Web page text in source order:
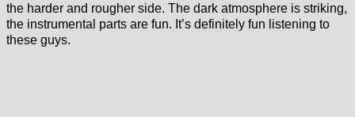
the harder and rougher side. The dark atmosphere is striking,
the instrumental parts are fun. It’s definitely fun listening to
these guys.